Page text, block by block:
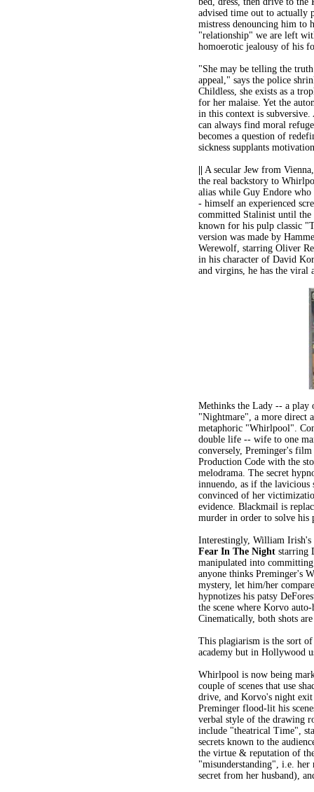
advised time out to actually
mistress denouncing him to
"relationship" we are left
homoerotic jealousy of his
"She may be telling the
appeal," says the police
Childless, she exists as a
for her malaise. Yet the
in this context is
can always find moral
becomes a question of
sickness supplants
A secular Jew from
the real backstory to
alias while Guy Endore
- himself an experienced
committed Stalinist until the
known for his pulp classic
version was made by
Werewolf, starring Oliver
in his character of David
and virgins, he has the viral
Methinks the Lady -- a play
"Nightmare", a more direct
metaphoric "Whirlpool".
double life -- wife to one
conversely, Preminger's
Production Code with the
melodrama. The secret
innuendo, as if the lavicious
convinced of her
evidence. Blackmail is
murder in order to solve his
Interestingly, William
Fear In The Night starring
manipulated into
anyone thinks Preminger's
mystery, let him/her
hypnotizes his patsy
the scene where Korvo
Cinematically, both shots
This plagiarism is the sort
academy but in Hollywood
Whirlpool is now being
couple of scenes that use
drive, and Korvo's night
Preminger flood-lit his
verbal style of the drawing
include "theatrical Time",
secrets known to the
the virtue & reputation of
"misunderstanding", i.e.
secret from her husband),